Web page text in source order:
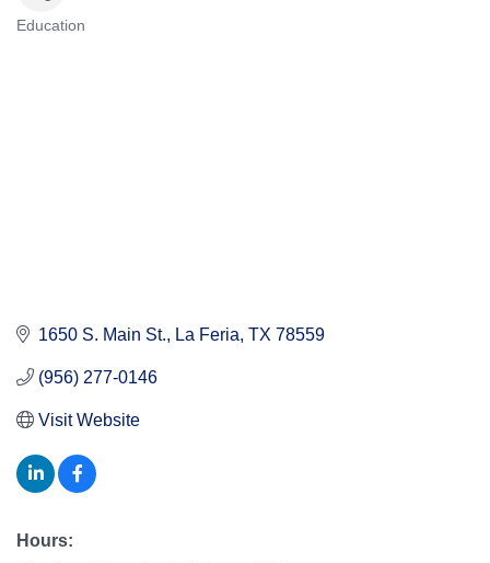
Education
1650 S. Main St. La Feria TX 78559
(956) 277-0146
Visit Website
Hours: